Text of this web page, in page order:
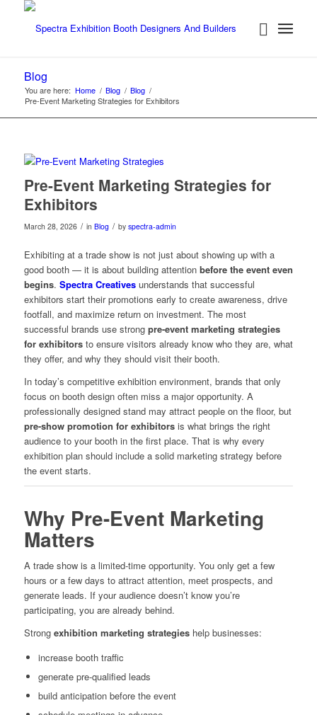
Blog
You are here: Home / Blog / Blog /
Pre-Event Marketing Strategies for Exhibitors
Pre-Event Marketing Strategies for
Exhibitors
March 28, 2026 / in Blog / by spectra-admin
Exhibiting at a trade show is not just about showing up with a
good booth — it is about building attention before the event even
begins. Spectra Creatives understands that successful
exhibitors start their promotions early to create awareness, drive
footfall, and maximize return on investment. The most
successful brands use strong pre-event marketing strategies
for exhibitorsto ensure visitors already know who they are, what
they offer, and why they should visit their booth.
In today’s competitive exhibition environment, brands that only
focus on booth design often miss a major opportunity. A
professionally designed stand may attract people on the floor, but
pre-show promotion for exhibitorsis what brings the right
audience to your booth in the first place. That is why every
exhibition plan should include a solid marketing strategy before
the event starts.
Why Pre-Event Marketing
Matters
A trade show is a limited-time opportunity. You only get a few
hours or a few days to attract attention, meet prospects, and
generate leads. If your audience doesn’t know you’re
participating, you are already behind.
Strong exhibition marketing strategieshelp businesses:
increase booth traffic
generate pre-qualified leads
build anticipation before the event